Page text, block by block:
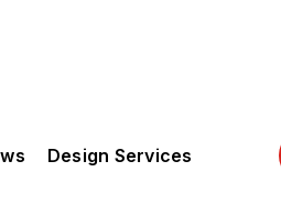
Design Services